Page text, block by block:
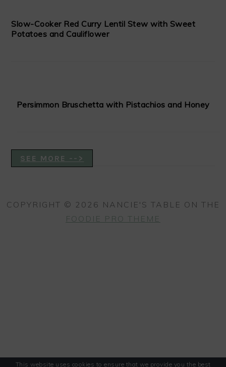
Slow-Cooker Red Curry Lentil Stew with Sweet
Potatoes and Cauliflower
Persimmon Bruschetta with Pistachios and Honey
SEE MORE -->
COPYRIGHT © 2026 NANCIE'S TABLE ON THE
FOODIE PRO THEME
This website uses cookies to ensure that we provide you the best